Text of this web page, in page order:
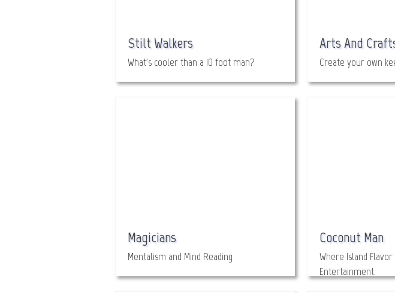
Stilt Walkers
What's cooler than a 10 foot man?
Arts And
Create your own
Magicians
Mentalism and Mind Reading
Coconut Man
Where Island
Entertainment.